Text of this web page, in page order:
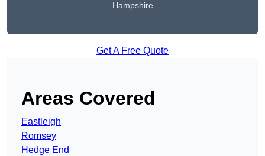
Hampshire
Get A Free Quote
Areas Covered
Eastleigh
Romsey
Hedge End